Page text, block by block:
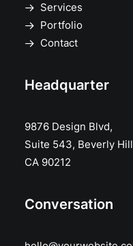
Services
Portfolio
Contact
Headquarter
9876 Design Blvd,
Suite 543, Beverly
CA 90212
Conversation